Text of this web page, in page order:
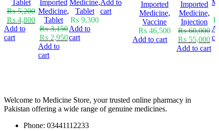
Tablet
₨5,200
₨ 4,800
Add to
cart
Imported
Medicine,
Tablet
₨3,150
₨ 2,950
Add to
cart
Medicine,
Tablet
₨ 9,300
Add to
cart
Add to
cart
Imported
Medicine,
Vaccine
₨ 46,500
Add to cart
Imported
Medicine,
Injection
₨60,000
₨ 55,000
Add to cart
Welcome to Medicine Store, your trusted online pharmacy in
Pakistan offering a wide range of genuine medicines.
Phone: 03441112233